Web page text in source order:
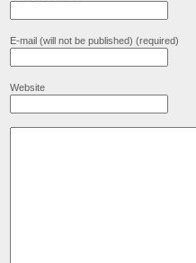
E-mail (will not be published) (required)
Website